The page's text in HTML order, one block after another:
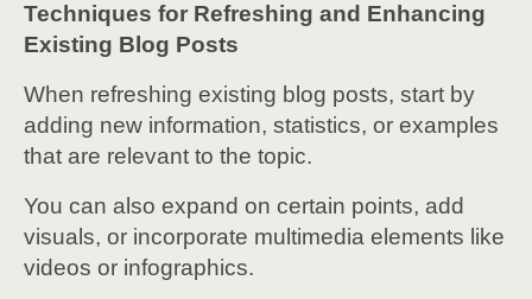
Techniques for Refreshing and Enhancing
Existing Blog Posts
When refreshing existing blog posts, start by
adding new information, statistics, or examples
that are relevant to the topic.
You can also expand on certain points, add
visuals, or incorporate multimedia elements like
videos or infographics.